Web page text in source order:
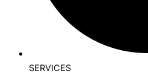
SERVICES